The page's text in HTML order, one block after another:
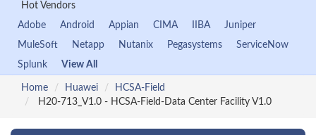
Hot Vendors
Adobe
Android Appian CIMA IIBA
Juniper
MuleSoft
Netapp Nutanix Pegasystems
ServiceNow
Splunk
View All
Home Huawei
HCSA-Field
H20-713_V1.0 - HCSA-Field-Data Center Facility V1.0